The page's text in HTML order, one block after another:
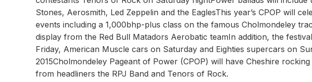
Stones, Aerosmith, Led Zeppelin and the EaglesThis year’s CPOP will
events including a 1,000bhp-plus class on the famous Cholmondeley
display from the Red Bull Matadors Aerobatic teamIn addition, the
Friday, American Muscle cars on Saturday and Eighties supercars on
2015Cholmondeley Pageant of Power (CPOP) will have Cheshire
from headliners the RPJ Band and Tenors of Rock.